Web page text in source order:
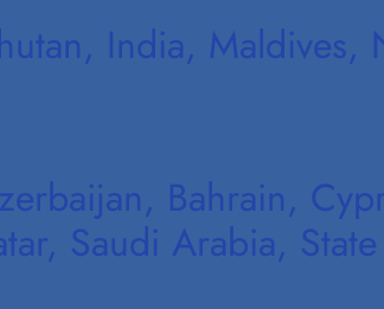
India, Maldives,
Bahrain,
Saudi Arabia,